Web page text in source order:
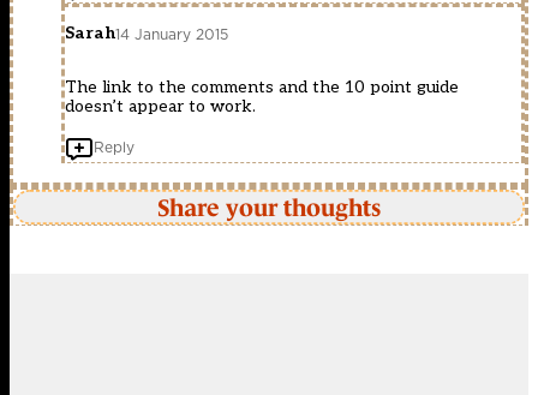
Sarah14 January 2015
The link to the comments and the 10 point guide
doesn’t appear to work.
Reply
Share your thoughts